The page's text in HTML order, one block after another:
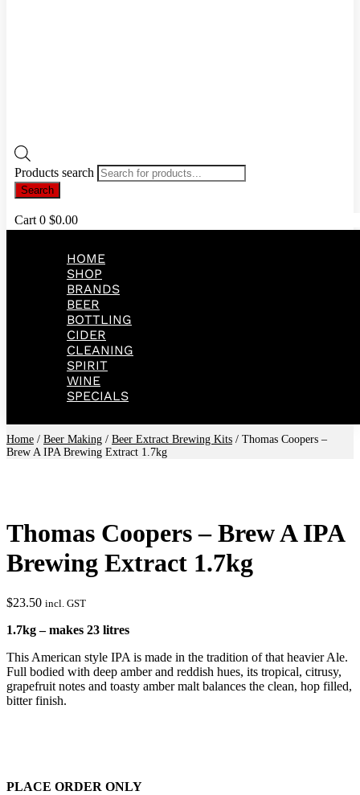
Products search
Search
Cart 0 $0.00
HOME
SHOP
BRANDS
BEER
BOTTLING
CIDER
CLEANING
SPIRIT
WINE
SPECIALS
Home / Beer Making / Beer Extract Brewing Kits / Thomas Coopers –
Brew A IPA Brewing Extract 1.7kg
Thomas Coopers – Brew A IPA
Brewing Extract 1.7kg
$23.50 incl. GST
1.7kg – makes 23 litres
This American style IPA is made in the tradition of that heavier Ale.
Full bodied with deep amber and reddish hues, its tropical, citrusy,
grapefruit notes and toasty amber malt balances the clean, hop filled,
bitter finish.
PLACE ORDER ONLY